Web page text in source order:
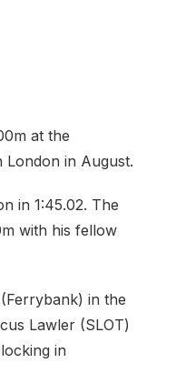
at the
London in August.
in 1:45.02. The
with his fellow
in the
Lawler (SLOT)
in